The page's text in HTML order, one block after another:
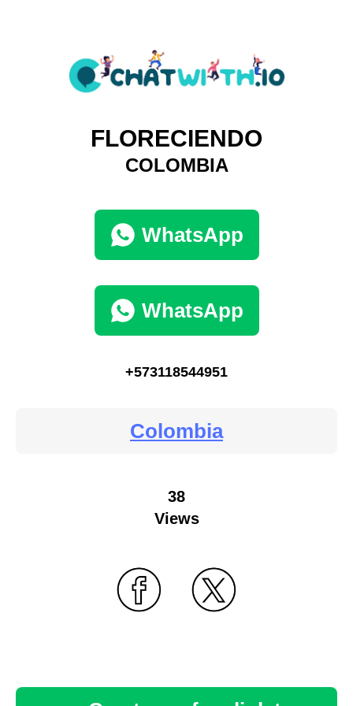
FLORECIENDO
COLOMBIA
WhatsApp
WhatsApp
+573118544951
Colombia
38
Views